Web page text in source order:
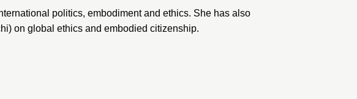
politics, embodiment and ethics. She has also
on global ethics and embodied citizenship.